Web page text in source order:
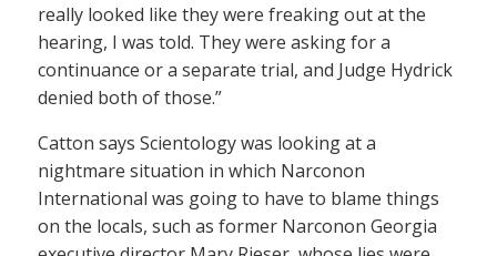
really looked like they were freaking out at the
hearing, I was told. They were asking for a
continuance or a separate trial, and Judge Hydrick
denied both of those.”
Catton says Scientology was looking at a
nightmare situation in which Narconon
International was going to have to blame things
on the locals, such as former Narconon Georgia